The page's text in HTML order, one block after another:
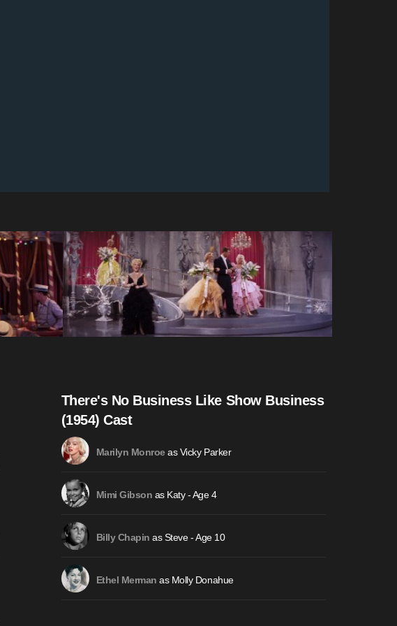
There's No Business Like Show Business
(1954) Cast
Marilyn Monroeas Vicky Parker
Mimi Gibson as Katy - Age 4
Billy Chapin as Steve - Age 10
Ethel Merman as Molly Donahue